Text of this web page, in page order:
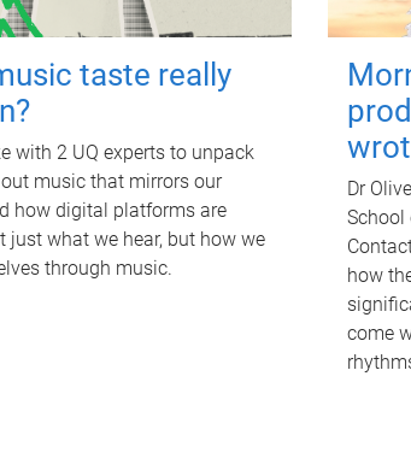
taste really
with 2 UQ experts to unpack
music that mirrors our
how digital platforms are
just what we hear, but how we
through music.
Dr
School
how
come